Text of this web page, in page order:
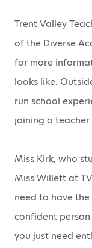
Trent Valley
of the Diverse
for more
looks like.
run school
joining a
Miss Kirk, who
Miss Willett at
need to have
confident
you just need